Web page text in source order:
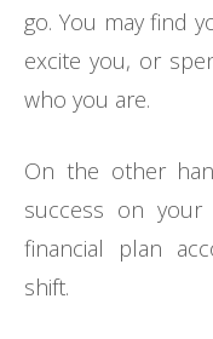
go. You may find
excite you, or
who you are.
On the other
success on
financial plan
shift.